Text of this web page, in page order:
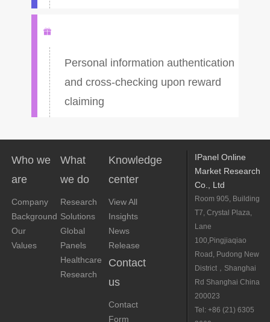
Personal information authentication
and cross-checking upon reward
claiming
Who we
are
Company
Background
Our
Values
What
we do
Research
Solutions
Global
Panels
Healthcare
Research
Knowledge
center
View All
Insights
News
Release
Contact
us
Contact
Form
IPanel Online
Market Research
Co., Ltd
Room 905, Building
T7, Crystal Plaza,
Lane
100,Pingjiaqiao
Road, Pudong New
District，Shanghai
Rd Shanghai China
200023
Tel: +86 (21) 6305